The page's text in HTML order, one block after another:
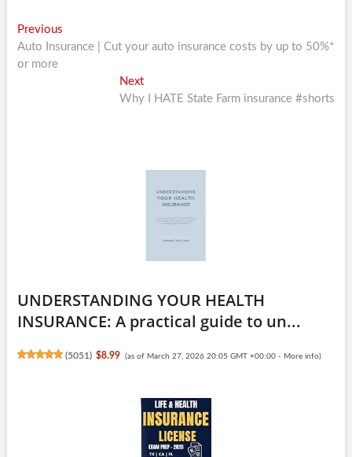
Post
navigation
PreviousPrevious
post:
Auto Insurance | Cut your auto insurance costs by up to 50%*
or more
NextNext
post:
Why I HATE State Farm insurance #shorts
UNDERSTANDING YOUR HEALTH
INSURANCE: A practical guide to un...
(5051 ) $8.99 (as of March 27, 2026 20:05 GMT +00:00 - More info)